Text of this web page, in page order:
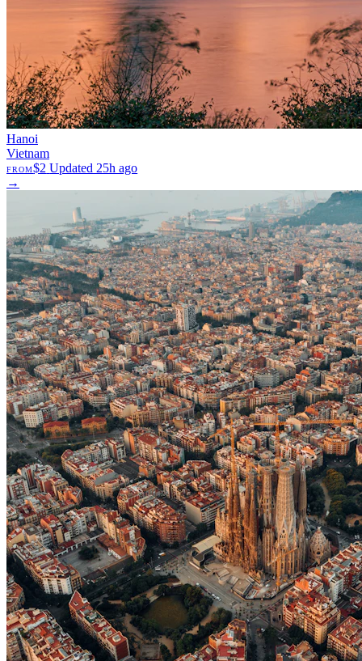
Hanoi
Vietnam
FROM$2 Updated 25h ago
→